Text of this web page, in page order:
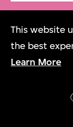
This website
the best
Learn More
Get
門票